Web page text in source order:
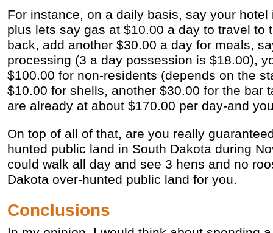
For instance, on a daily basis, say your
plus lets say gas at $10.00 a day to travel to
back, add another $30.00 a day for meals,
processing (3 a day possession is $18.00),
$100.00 for non-residents (depends on the
$10.00 for shells, another $30.00 for the bar
are already at about $170.00 per day-and
On top of all of that, are you really
hunted public land in South Dakota during
could walk all day and see 3 hens and no
Dakota over-hunted public land for you.
Conclusions